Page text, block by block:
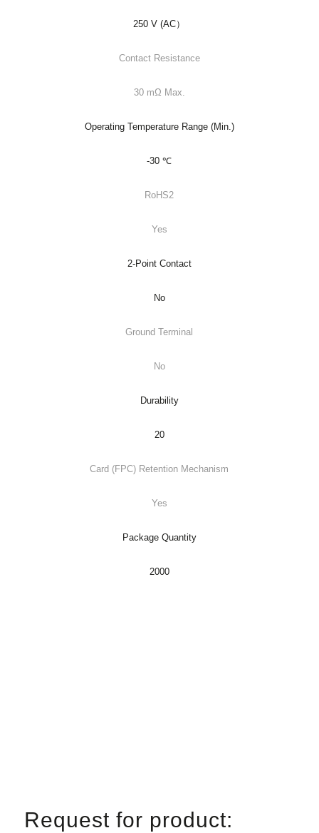
250 V (AC）
Contact Resistance
30 mΩ Max.
Operating Temperature Range (Min.)
-30 ℃
RoHS2
Yes
2-Point Contact
No
Ground Terminal
No
Durability
20
Card (FPC) Retention Mechanism
Yes
Package Quantity
2000
Request for product: